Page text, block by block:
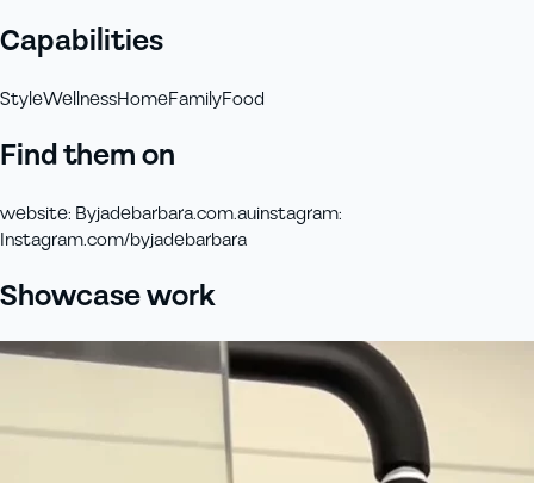
Capabilities
StyleWellnessHomeFamilyFood
Find them on
website: Byjadebarbara.com.auinstagram:
Instagram.com/byjadebarbara
Showcase work